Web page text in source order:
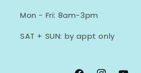
Mon - Fri: 8am-3pm
SAT + SUN: by appt only